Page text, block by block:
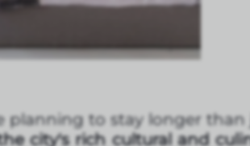
planning to stay longer than
city's rich cultural and